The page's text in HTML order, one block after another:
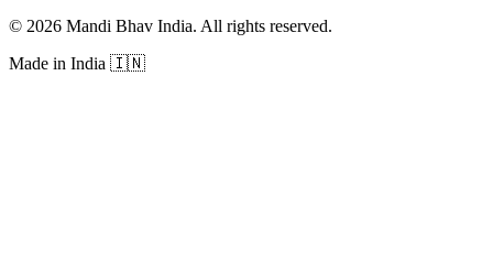
© 2026 Mandi Bhav India. All rights reserved.
Made in India 🇮🇳